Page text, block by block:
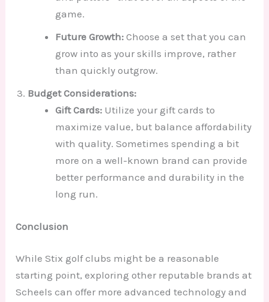
game.
Future Growth:Choose a set that you can
grow into as your skills improve, rather
than quickly outgrow.
Budget Considerations:
Gift Cards:Utilize your gift cards to
maximize value, but balance affordability
with quality. Sometimes spending a bit
more on a well-known brand can provide
better performance and durability in the
long run.
Conclusion
While Stix golf clubs might be a reasonable
starting point, exploring other reputable brands at
Scheels can offer more advanced technology and